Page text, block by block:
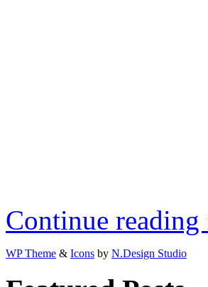
Continue reading
WP Theme & Icons by N.Design Studio